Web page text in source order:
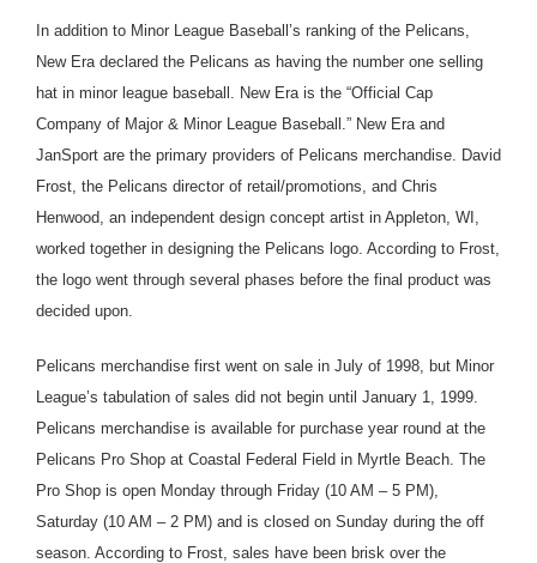
In addition to Minor League Baseball’s ranking of the Pelicans,
New Era declared the Pelicans as having the number one selling
hat in minor league baseball. New Era is the “Official Cap
Company of Major & Minor League Baseball.” New Era and
JanSport are the primary providers of Pelicans merchandise. David
Frost, the Pelicans director of retail/promotions, and Chris
Henwood, an independent design concept artist in Appleton, WI,
worked together in designing the Pelicans logo. According to Frost,
the logo went through several phases before the final product was
decided upon.
Pelicans merchandise first went on sale in July of 1998, but Minor
League’s tabulation of sales did not begin until January 1, 1999.
Pelicans merchandise is available for purchase year round at the
Pelicans Pro Shop at Coastal Federal Field in Myrtle Beach. The
Pro Shop is open Monday through Friday (10 AM – 5 PM),
Saturday (10 AM – 2 PM) and is closed on Sunday during the off
season. According to Frost, sales have been brisk over the